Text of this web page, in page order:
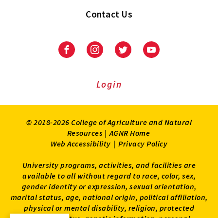
Contact Us
FacebookInstagramTwitter Youtube
Login
© 2018-2026 College of Agriculture and Natural
Resources | AGNR Home
Web Accessibility | Privacy Policy
University programs, activities, and facilities are
available to all without regard to race, color, sex,
gender identity or expression, sexual orientation,
marital status, age, national origin, political affiliation,
physical or mental disability, religion, protected